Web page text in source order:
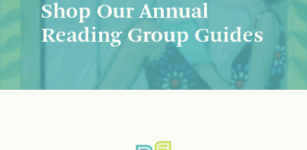
Shop Our Annual
Reading Group Guides